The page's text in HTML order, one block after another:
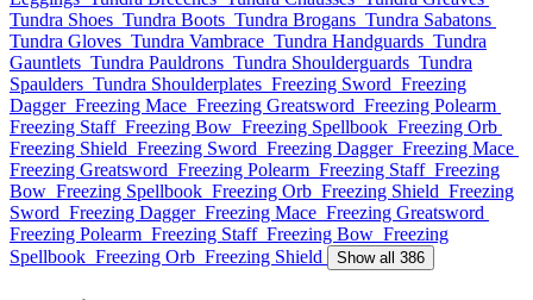
Tundra Shoes Tundra Boots Tundra Brogans Tundra Sabatons
Tundra Gloves Tundra Vambrace Tundra Handguards Tundra
Gauntlets Tundra Pauldrons Tundra Shoulderguards Tundra
Spaulders Tundra Shoulderplates Freezing Sword Freezing
Dagger Freezing Mace Freezing Greatsword Freezing Polearm
Freezing Staff Freezing Bow Freezing Spellbook Freezing Orb
Freezing Shield Freezing Sword Freezing Dagger Freezing Mace
Freezing Greatsword Freezing Polearm Freezing Staff Freezing
Bow Freezing Spellbook Freezing Orb Freezing Shield Freezing
Sword Freezing Dagger Freezing Mace Freezing Greatsword
Freezing Polearm Freezing Staff Freezing Bow Freezing
Spellbook Freezing Orb Freezing Shield Show all 386